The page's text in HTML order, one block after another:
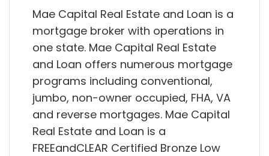
Mae Capital Real Estate and Loan is a
mortgage broker with operations in
one state. Mae Capital Real Estate
and Loan offers numerous mortgage
programs including conventional,
jumbo, non-owner occupied, FHA, VA
and reverse mortgages. Mae Capital
Real Estate and Loan is a
FREEandCLEAR Certified Bronze Low